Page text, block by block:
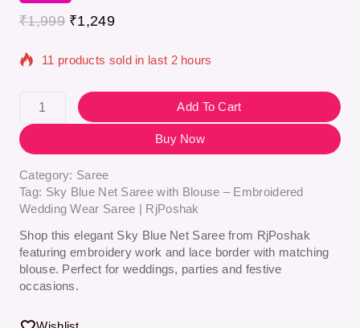
₹1,999 ₹1,249
11 products sold in last 2 hours
Selling fast! Over 10 people have in their cart
Add To Cart
Buy Now
Category: Saree
Tag: Sky Blue Net Saree with Blouse – Embroidered
Wedding Wear Saree | RjPoshak
Shop this elegant Sky Blue Net Saree from RjPoshak
featuring embroidery work and lace border with matching
blouse. Perfect for weddings, parties and festive
occasions.